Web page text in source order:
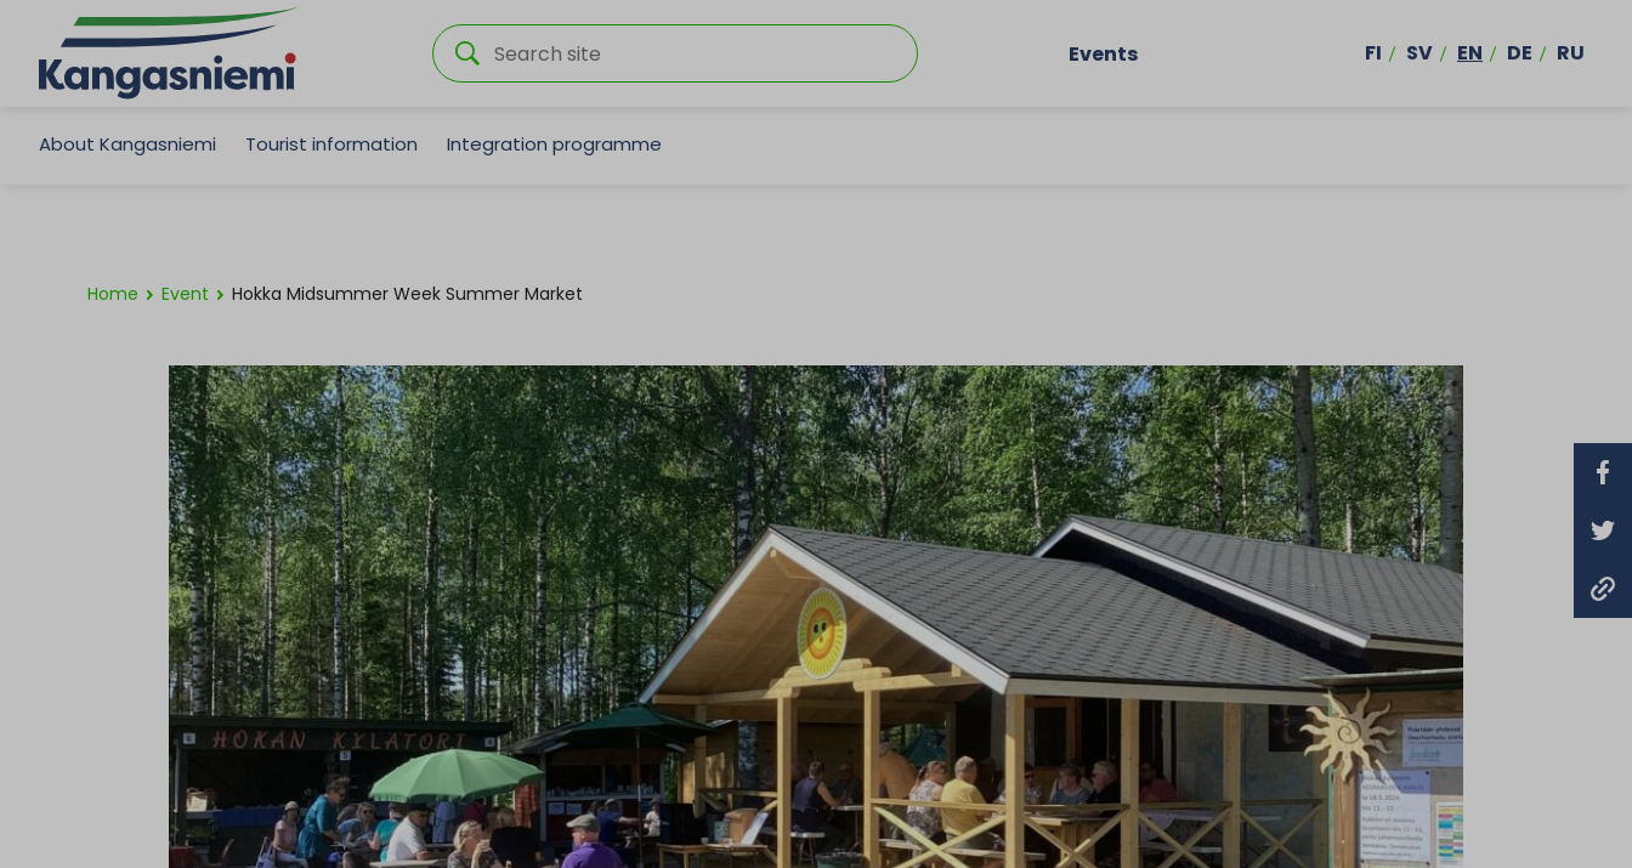
Events FI SV EN DE RU
About Kangasniemi Tourist information Integration programme
Home Event Hokka Midsummer Week Summer Market